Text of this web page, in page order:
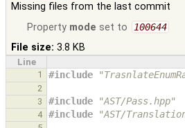
Missing files from the last commit
Property mode set to 100644
File size: 3.8 KB
Line
1
#include
2
3
#include "AST/Pass.hpp"
4 #include "AST/